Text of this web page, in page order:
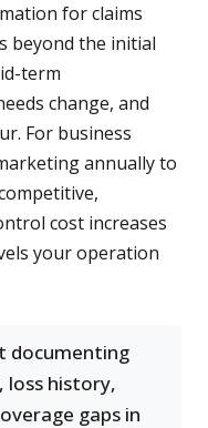
for claims
beyond the initial
term
change, and
For business
annually to
cost increases
your operation
documenting
loss history,
gaps in